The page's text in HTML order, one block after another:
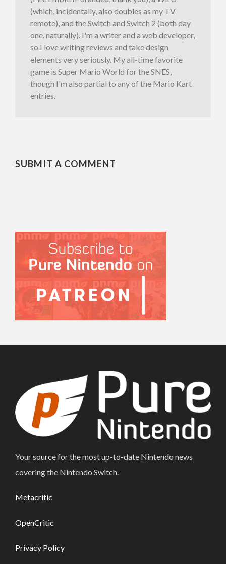
(which, incidentally, also doubles as my TV
remote), and the Switch and Switch 2 (both day
one, naturally). I'm a writer and a web developer,
so I love writing reviews and take design
elements very seriously. My all-time favorite
game is Super Mario World for the SNES,
though I'm also partial to any of the Mario Kart
entries.
SUBMIT A COMMENT
Your source for the most up-to-date Nintendo news
covering the Nintendo Switch.
Metacritic
OpenCritic
Privacy Policy